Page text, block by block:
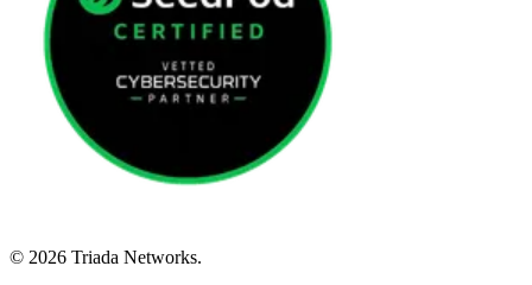
© 2026 Triada Networks.